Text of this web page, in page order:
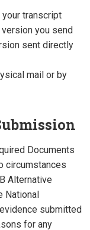
transcript
you send
sent directly
mail or by
Documents
circumstances
Alternative
National
submitted
for any